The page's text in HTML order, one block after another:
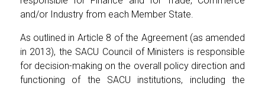
and/or Industry from each Member State.
As outlined in Article 8 of the Agreement (as amended
in 2013), the SACU Council of Ministers is responsible
for decision-making on the overall policy direction and
functioning of the SACU institutions, including the